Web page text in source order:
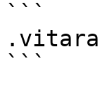
```
```